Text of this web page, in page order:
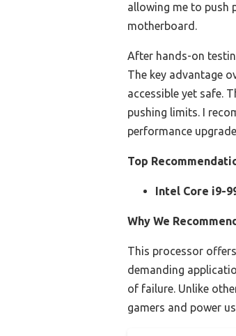
allowing me to push
motherboard.
After hands-on
The key advantage
accessible yet safe.
pushing limits. I
performance
Top
Intel Core i9-
Why We
This processor
demanding
of failure. Unlike
gamers and power